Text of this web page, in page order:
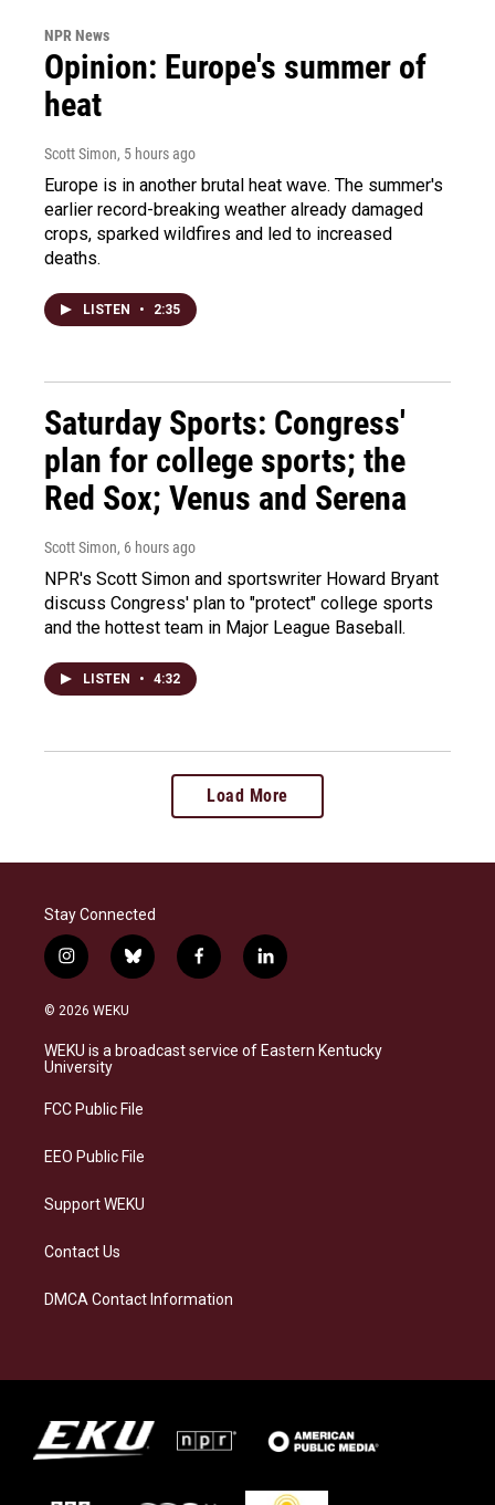
NPR News
Opinion: Europe's summer of
heat
Scott Simon, 5 hours ago
Europe is in another brutal heat wave. The summer's
earlier record-breaking weather already damaged
crops, sparked wildfires and led to increased
deaths.
LISTEN • 2:35
Saturday Sports: Congress'
plan for college sports; the
Red Sox; Venus and Serena
Scott Simon, 6 hours ago
NPR's Scott Simon and sportswriter Howard Bryant
discuss Congress' plan to "protect" college sports
and the hottest team in Major League Baseball.
LISTEN • 4:32
Load More
Stay Connected
i
n
s
a
g
a
b
l
s
k
f
a
b
o
l
i
e
d
© 2026 WEKU
WEKU is a broadcast service of Eastern Kentucky
University
FCC Public File
EEO Public File
Support WEKU
Contact Us
DMCA Contact Information